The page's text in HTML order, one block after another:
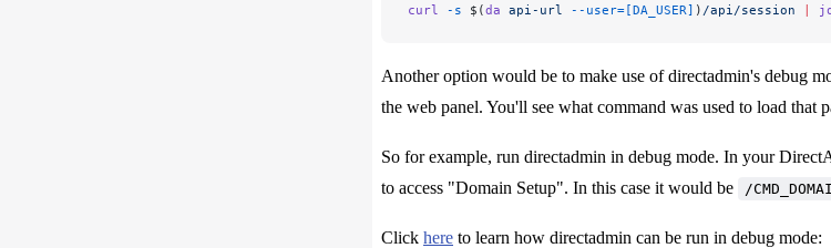
curl -s $(da api-url --user=[DA_USER] ) /api/session |
Another option would be to make use of directadmin's debug
the web panel. You'll see what command was used to load that
So for example, run directadmin in debug mode. In your
to access "Domain Setup". In this case it would be
/
Click here to learn how directadmin can be run in debug mode: